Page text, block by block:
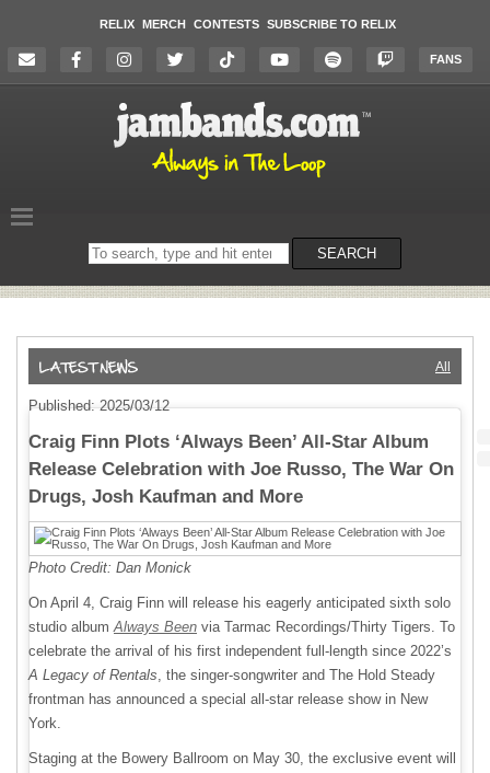
RELIX MERCH CONTESTS SUBSCRIBE TO RELIX
FANS
Search
on
SEARCH
All
Published: 2025/03/12
Craig Finn Plots ‘Always Been’ All-Star Album
Release Celebration with Joe Russo, The War On
Drugs, Josh Kaufman and More
Photo Credit: Dan Monick
On April 4, Craig Finn will release his eagerly anticipated sixth solo
studio albumAlways Been via Tarmac Recordings/Thirty Tigers. To
celebrate the arrival of his first independent full-length since 2022’s
A Legacy of Rentals, the singer-songwriter and The Hold Steady
frontman has announced a special all-star release show in New
York.
Staging at the Bowery Ballroom on May 30, the exclusive event will